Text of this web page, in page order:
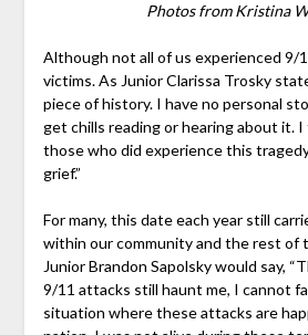
Photos from Kristina
Although not all of us experienced 9/
victims. As Junior Clarissa Trosky
piece of history. I have no personal
get chills reading or hearing about it.
those who did experience this
grief.”
For many, this date each year still
within our community and the rest of
Junior Brandon Sapolsky would say, “
9/11 attacks still haunt me, I cannot
situation where these attacks are